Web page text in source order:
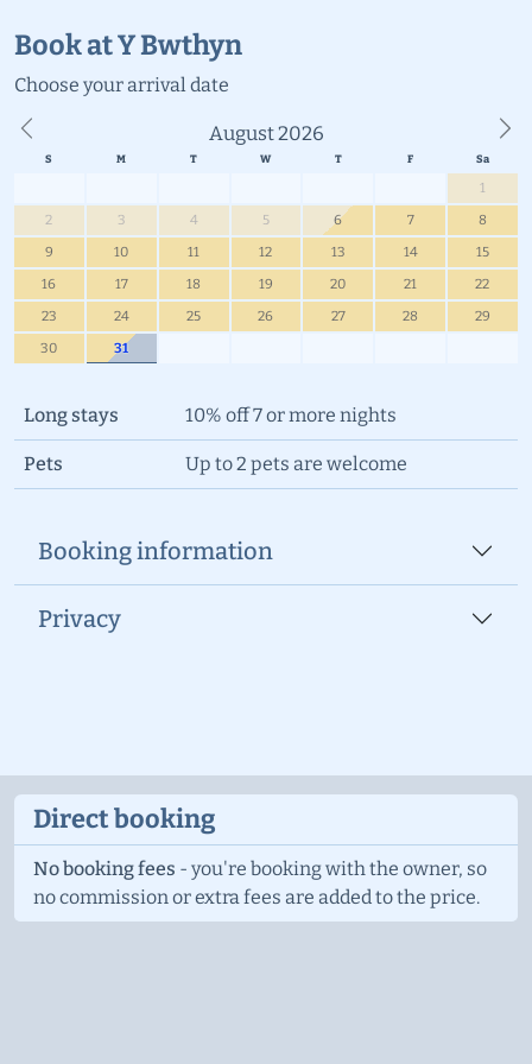
Book at Y Bwthyn
Choose yourarrival date
August 2026
1
2
3 4 5 6 7
8
9
10 11 12 13 14
15
16
17 18 19 20 21
22
23
24 25 26 27 28
29
30
31
Previous
Long stays 10% off 7 or more nights
Pets Up to 2 pets are welcome
Booking information
Privacy
Direct booking
No booking fees - you're booking with the owner, so
no commission or extra fees are added to the price.